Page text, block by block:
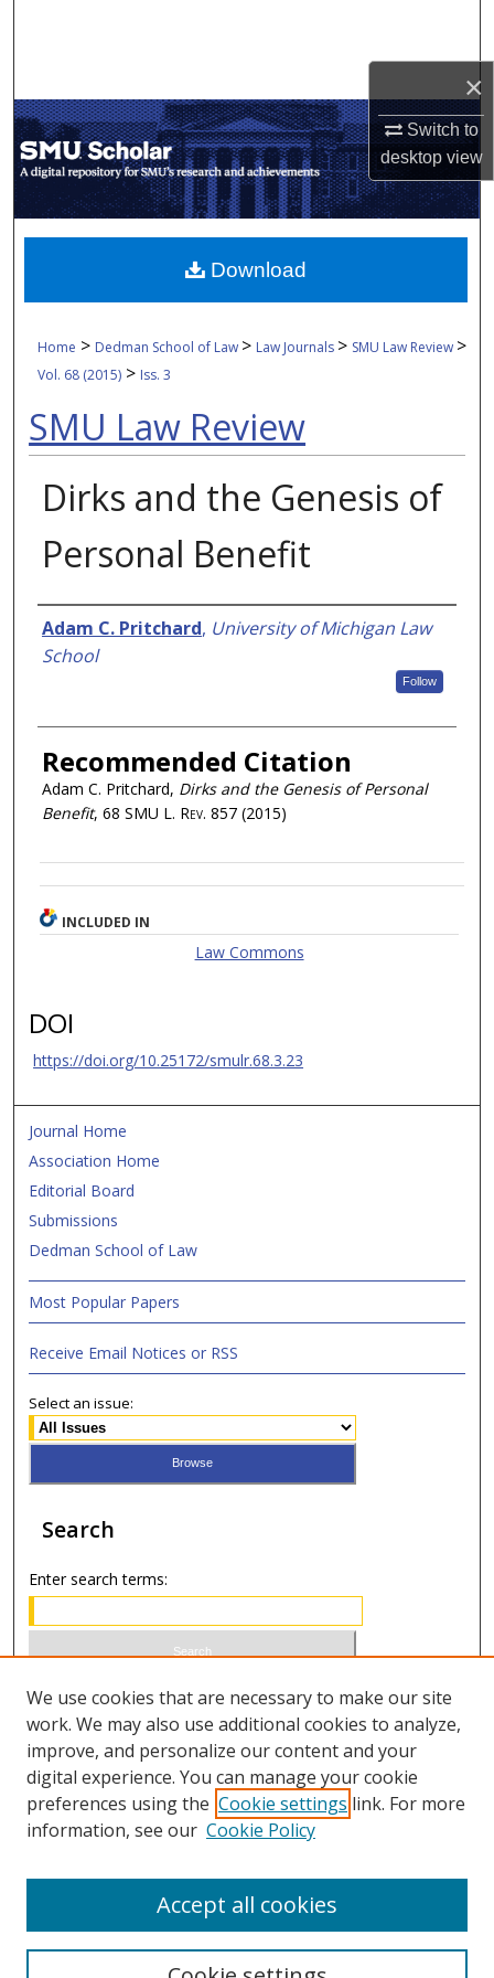
×
Switch to
desktopview
My Account
About
Digital Commons Network™
Home > Dedman School of Law > Law Journals > SMU Law Review >
Vol. 68 (2015) > Iss. 3
SMU Law Review
Dirks and the Genesis of
Personal Benefit
Authors
Adam C. Pritchard, University of Michigan Law
School
Follow
Recommended Citation
Adam C. Pritchard, Dirks and the Genesis of Personal
Benefit, 68 SMU L. Rev. 857 (2015)
Download
INCLUDED IN
Law Commons
DOI
https://doi.org/10.25172/smulr.68.3.23
Journal Home
Association Home
Editorial Board
Submissions
Dedman School of Law
Most Popular Papers
Receive Email Notices or RSS
Select an issue:
Search
Enter search terms:
Select context to search:
Advanced Search
ISSN 1066-1271 (print)
We use cookies that are necessary to make our site
work. We may also use additional cookies to analyze,
improve, and personalize our content and your
digital experience. You can manage your cookie
preferences using the Cookie settings link. For more
information, see our Cookie Policy
Accept all cookies